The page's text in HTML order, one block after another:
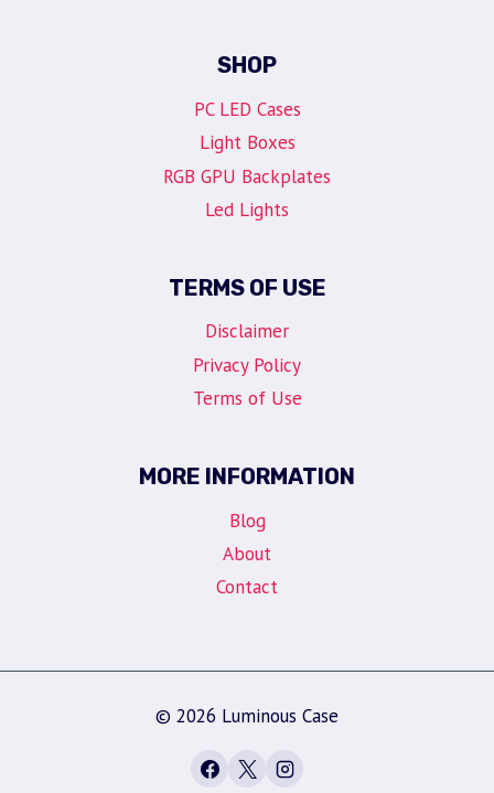
SHOP
PC LED Cases
Light Boxes
RGB GPU Backplates
Led Lights
TERMS OF USE
Disclaimer
Privacy Policy
Terms of Use
MORE INFORMATION
Blog
About
Contact
© 2026 Luminous Case